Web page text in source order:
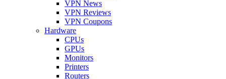
VPN News
VPN Reviews
VPN Coupons
Hardware
CPUs
GPUs
Monitors
Printers
Routers